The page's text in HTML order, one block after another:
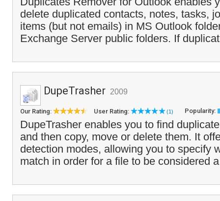
delete duplicated contacts, notes, tasks,
items (but not emails) in MS Outlook
Exchange Server public folders. If
DupeTrasher 2009
Our Rating: User Rating: (1) Popularity:
DupeTrasher enables you to find
and then copy, move or delete them. It
detection modes, allowing you to specify
match in order for a file to be considered